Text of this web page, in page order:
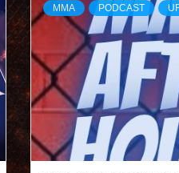
MMA PODCAST